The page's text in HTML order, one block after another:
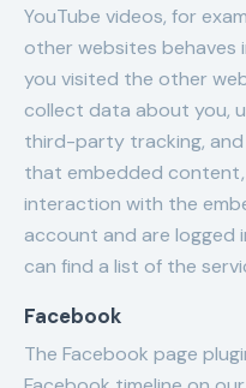
YouTube videos, for
other websites behaves
you visited the other
collect data about you,
third-party tracking,
that embedded
interaction with the
account and are logged
can find a list of the
Facebook
The Facebook page